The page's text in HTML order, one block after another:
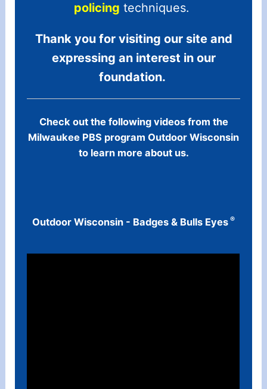
policing techniques.
Thank you for visiting our site and
expressing an interest in our
foundation.
Check out the following videos from the
Milwaukee PBS program Outdoor Wisconsin
to learn more about us.
Outdoor Wisconsin - Badges & Bulls Eyes ®